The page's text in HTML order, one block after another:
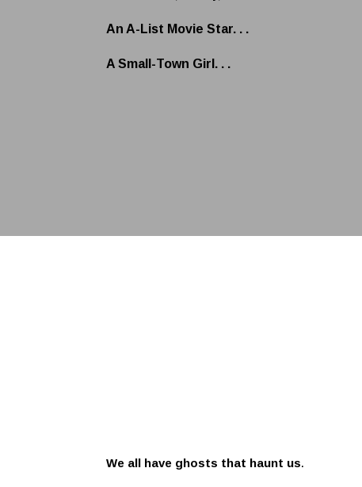
An A-List Movie Star. . .
A Small-Town Girl. . .
We all have ghosts that haunt us.